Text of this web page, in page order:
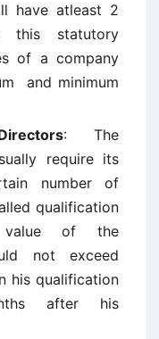
have atleast 2
this statutory
of a company
and minimum
: The
require its
number of
qualification
value of the
not exceed
his qualification
after his